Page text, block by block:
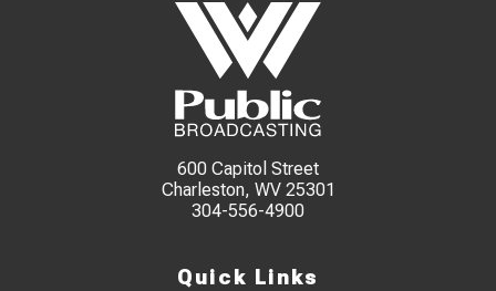
600 Capitol Street
Charleston, WV 25301
304-556-4900
Quick Links